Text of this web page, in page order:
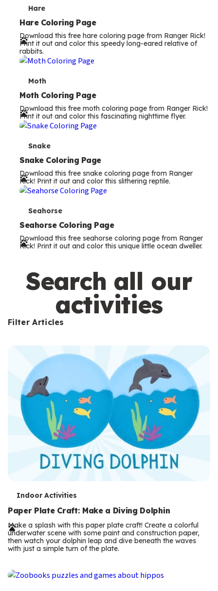
T
e
r
m
Hare
Hare Coloring Page
Download this free hare coloring page from Ranger Rick!
Print it out and color this speedy long-eared relative of
rabbits.
T
e
r
m
Moth
Moth Coloring Page
Download this free moth coloring page from Ranger Rick!
Print it out and color this fascinating nighttime flyer.
T
e
r
m
Snake
Snake Coloring Page
Download this free snake coloring page from Ranger
Rick! Print it out and color this slithering reptile.
T
e
r
s
Seahorse
Seahorse Coloring Page
Download this free seahorse coloring page from Ranger
Rick! Print it out and color this unique little ocean dweller.
Search all our
activities
Filter Articles
T
e
r
m
Indoor Activities
Paper Plate Craft: Make a Diving Dolphin
Make a splash with this paper plate craft! Create a colorful
underwater scene with some paint and construction paper,
then watch your dolphin leap and dive beneath the waves
with just a simple turn of the plate.